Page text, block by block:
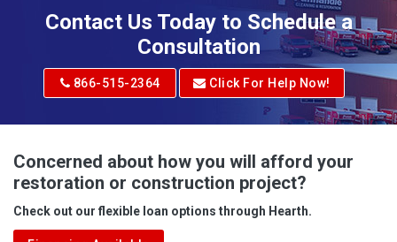
Adrian
Albright
Aleppo
Aliquippa
Contact Us Today to Schedule a
Consultation
866-515-2364 Click For Help Now!
Concerned about how you will afford your
restoration or construction project?
Check out our flexible loan options through Hearth.